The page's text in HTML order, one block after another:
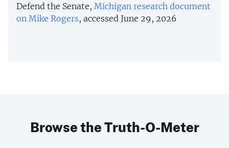
Defend the Senate, Michigan research document
on Mike Rogers, accessed June 29, 2026
Browse the Truth-O-Meter